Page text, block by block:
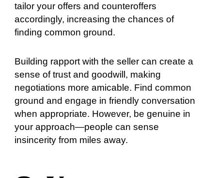
tailor your offers and counteroffers
accordingly, increasing the chances of
finding common ground.
Building rapport with the seller can create a
sense of trust and goodwill, making
negotiations more amicable. Find common
ground and engage in friendly conversation
when appropriate. However, be genuine in
your approach—people can sense
insincerity from miles away.